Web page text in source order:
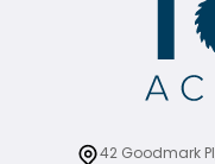
42 Goodmark